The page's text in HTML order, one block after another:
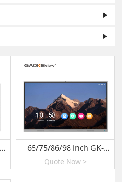
65/75/86/98 inch GK-
880T-R01YS
Quote Now >